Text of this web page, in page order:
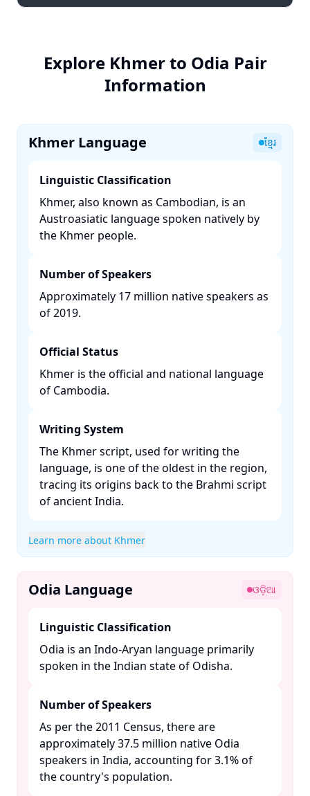
Explore Khmer to Odia Pair
Information
Khmer Language ខ្មែរ
Linguistic Classification
Khmer, also known as Cambodian, is an
Austroasiatic language spoken natively by
the Khmer people. ​
Number of Speakers
Approximately 17 million native speakers as
of 2019. ​
Official Status
Khmer is the official and national language
of Cambodia. ​
Writing System
The Khmer script, used for writing the
language, is one of the oldest in the region,
tracing its origins back to the Brahmi script
of ancient India. ​
Learn more about Khmer
Odia Language ଓଡ଼ିଆ
Linguistic Classification
Odia is an Indo-Aryan language primarily
spoken in the Indian state of Odisha. ​
Number of Speakers
As per the 2011 Census, there are
approximately 37.5 million native Odia
speakers in India, accounting for 3.1% of
the country's population. ​